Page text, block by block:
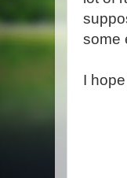
some
I